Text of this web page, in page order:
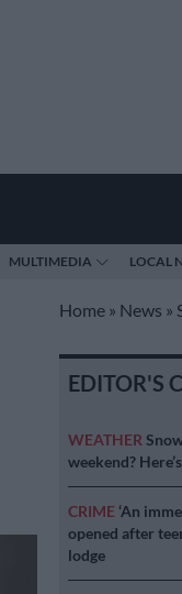
MULTIMEDIA LOCAL
Home » News »
EDITOR'S
WEATHER
weekend?
CRIME ‘An
opened after
lodge